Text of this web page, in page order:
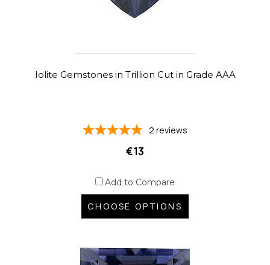
Iolite Gemstones in Trillion Cut in Grade AAA
2 reviews
€13
Add to Compare
CHOOSE OPTIONS